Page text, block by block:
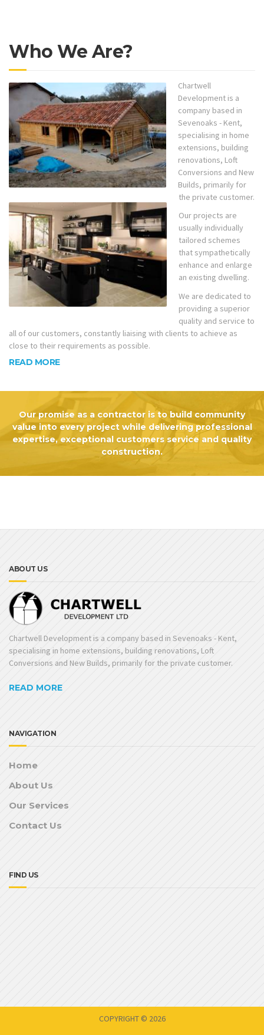
Who We Are?
Chartwell
Development is a
company based in
Sevenoaks - Kent,
specialising in home
extensions, building
renovations, Loft
Conversions and New
Builds, primarily for
the private customer.
Our projects are
usually individually
tailored schemes
that sympathetically
enhance and enlarge
an existing dwelling.
We are dedicated to
providing a superior
quality and service to
all of our customers, constantly liaising with clients to achieve as
close to their requirements as possible.
READ MORE
Our promise as a contractor is to build community
value into every project while delivering professional
expertise, exceptional customers service and quality
construction.
ABOUT US
Chartwell Development is a company based in Sevenoaks - Kent,
specialising in home extensions, building renovations, Loft
Conversions and New Builds, primarily for the private customer.
READ MORE
NAVIGATION
Home
About Us
Our Services
Contact Us
FIND US
COPYRIGHT © 2026